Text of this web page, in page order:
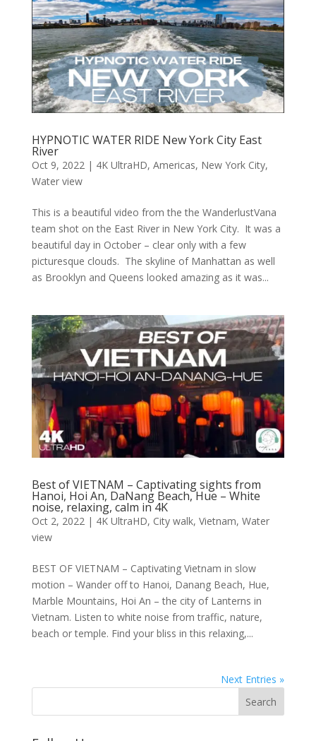
HYPNOTIC WATER RIDE New York City East
River
Oct 9, 2022| 4K UltraHD, Americas, New York City,
Water view
This is a beautiful video from the the WanderlustVana
team shot on the East River in New York City. It was a
beautiful day in October – clear only with a few
picturesque clouds. The skyline of Manhattan as well
as Brooklyn and Queens looked amazing as it was...
Best of VIETNAM – Captivating sights from
Hanoi, Hoi An, DaNang Beach, Hue – White
noise, relaxing, calm in 4K
Oct 2, 2022 | 4K UltraHD, City walk, Vietnam, Water
view
BEST OF VIETNAM – Captivating Vietnam in slow
motion – Wander off to Hanoi, Danang Beach, Hue,
Marble Mountains, Hoi An – the city of Lanterns in
Vietnam. Listen to white noise from traffic, nature,
beach or temple. Find your bliss in this relaxing,...
Next Entries »
Search